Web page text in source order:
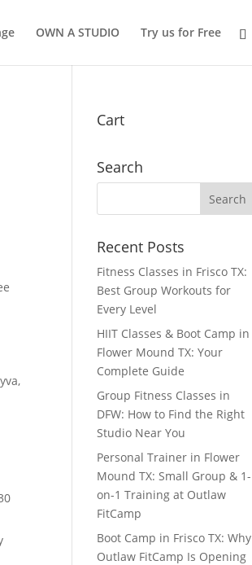
OWN A STUDIO Try us for Free
Cart
Search
Recent Posts
Fitness Classes in Frisco TX:
Best Group Workouts for
Every Level
HIIT Classes & Boot Camp in
Flower Mound TX: Your
Complete Guide
Group Fitness Classes in
DFW: How to Find the Right
Studio Near You
Personal Trainer in Flower
Mound TX: Small Group & 1-
on-1 Training at Outlaw
FitCamp
Boot Camp in Frisco TX: Why
Outlaw FitCamp Is Opening